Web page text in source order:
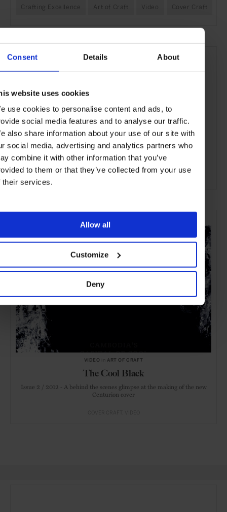
Consent Details About
website uses cookies
use cookies to personalise content and ads, to
social media features and to analyse our traffic.
also share information about your use of our site with
social media, advertising and analytics partners who
combine it with other information that you’ve
to them or that they’ve collected from your use
their services.
Allow all
Customize
Deny
Crafting Excellence Art of Craft Video Cover Craft
SELECTED FOR YOU
VIDEO inART OF CRAFT
The Cool Black
Issue 2 / 2012 - A behind the scenes glimpse at the making of the new
Centurion cover